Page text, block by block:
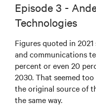
Episode 3 -
Technologies
Figures quoted in
and communications
percent or even 20
2030. That seemed
the original source of
the same way.